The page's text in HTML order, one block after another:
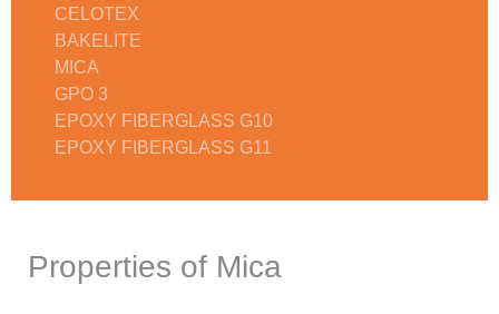
CELOTEX
BAKELITE
MICA
GPO 3
EPOXY FIBERGLASS G10
EPOXY FIBERGLASS G11
Properties of Mica